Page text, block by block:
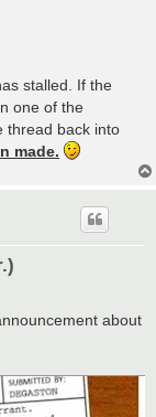
stalled. If the
one of the
thread back into
made.
about